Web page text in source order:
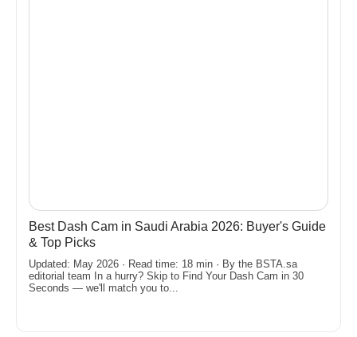
Best Dash Cam in Saudi Arabia 2026: Buyer's Guide
& Top Picks
Updated: May 2026 · Read time: 18 min · By the BSTA.sa
editorial team In a hurry? Skip to Find Your Dash Cam in 30
Seconds — we'll match you to...